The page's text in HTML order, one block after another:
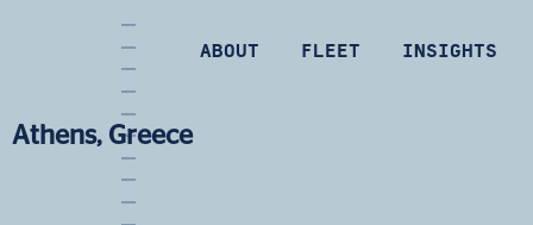
ABOUT FLEET INSIGHTS
Athens, Greece